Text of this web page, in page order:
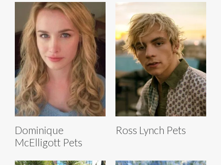
Dominique
McElligott Pets
Ross Lynch Pets